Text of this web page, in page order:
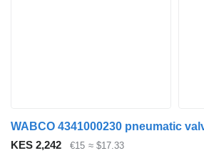
WABCO 4341000230 pneumatic
KES 2,242
€15 ≈ $17.33